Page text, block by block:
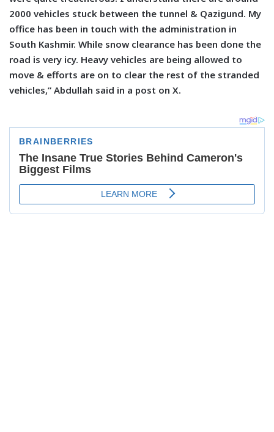
2000 vehicles stuck between the tunnel & Qazigund. My
office has been in touch with the administration in
South Kashmir. While snow clearance has been done the
road is very icy. Heavy vehicles are being allowed to
move & efforts are on to clear the rest of the stranded
vehicles,” Abdullah said in a post on X.